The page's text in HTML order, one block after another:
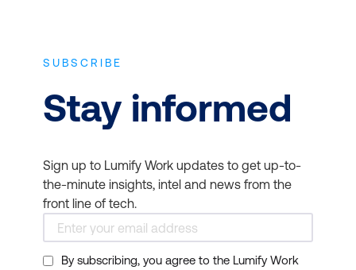
SUBSCRIBE
Stay informed
Sign up to Lumify Work updates to get up-to-
the-minute insights, intel and news from the
front line of tech.
By subscribing, you agree to the Lumify Work